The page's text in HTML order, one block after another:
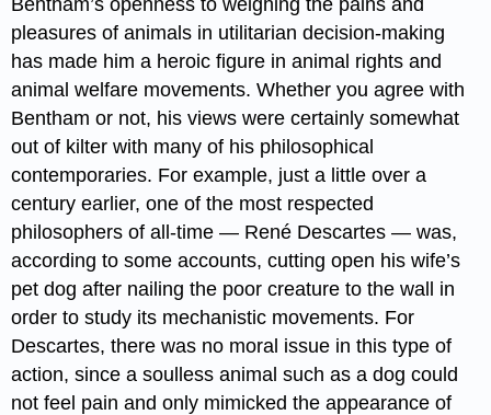
pleasures of animals in utilitarian decision-making
has made him a heroic figure in animal rights and
animal welfare movements. Whether you agree with
Bentham or not, his views were certainly somewhat
out of kilter with many of his philosophical
contemporaries. For example, just a little over a
century earlier, one of the most respected
philosophers of all-time — René Descartes — was,
according to some accounts, cutting open his wife’s
pet dog after nailing the poor creature to the wall in
order to study its mechanistic movements. For
Descartes, there was no moral issue in this type of
action, since a soulless animal such as a dog could
not feel pain and only mimicked the appearance of